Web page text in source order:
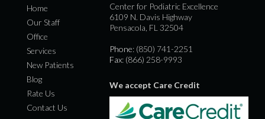
Home
Our Staff
Office
Services
New Patients
Blog
Rate Us
Contact Us
Center for Podiatric Excellence
6109 N. Davis Highway
Pensacola, FL 32504
Phone: (850) 741-2251
Fax: (866) 258-9993
We accept Care Credit